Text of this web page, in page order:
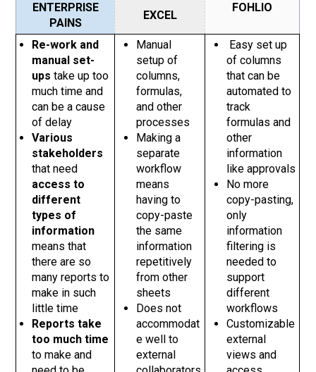
ENTERPRISE
PAINS
EXCEL
FOHLIO
Re-work and
manual set-
ups take up too
much time and
can be a cause
of delay
Various
stakeholders
that need
access to
different
types of
information
means that
there are so
many reports to
make in such
little time
Reports take
too much time
to make and
Manual
setup of
columns,
formulas,
and other
processes
Making a
separate
workflow
means
having to
copy-paste
the same
information
repetitively
from other
sheets
Does not
accommodat
e well to
external
Easy set up
of columns
that can be
automated to
track
formulas and
other
information
like approvals
No more
copy-pasting,
only
information
filtering is
needed to
support
different
workflows
Customizable
external
views and